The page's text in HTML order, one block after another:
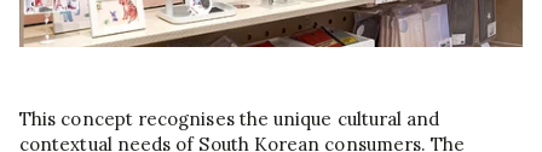
This concept recognises the unique cultural and
contextual needs of South Korean consumers. The